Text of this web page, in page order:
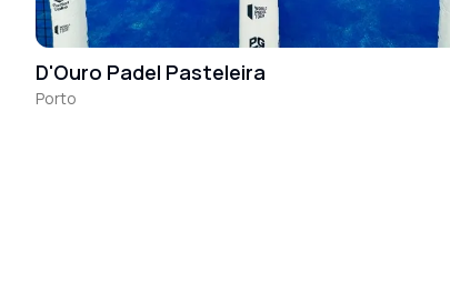
D'Ouro Padel Pasteleira
Porto